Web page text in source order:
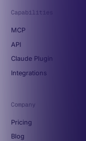
Capabilities
MCP
API
Claude Plugin
Integrations
Company
Pricing
Blog